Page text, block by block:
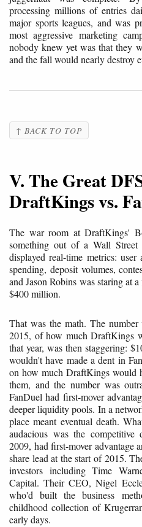
processing millions of entries
major sports leagues, and was
most aggressive marketing
nobody knew yet was that they
and the fall would nearly destroy
↑ BACK TO TOP
V. The Great
DraftKings vs.
The war room at DraftKings'
something out of a Wall
displayed real-time metrics:
spending, deposit volumes,
and Jason Robins was staring at
$400 million.
That was the math. The
2015, of how much DraftKings
that year, was then staggering:
wouldn't have made a dent in
on how much DraftKings would
them, and the number was
FanDuel had first-mover
deeper liquidity pools. In a
place meant eventual death.
audacious was the
2009, had first-mover advantage
share lead at the start of 2015.
investors including Time
Capital. Their CEO, Nigel
who'd built the business
childhood collection of
early days.